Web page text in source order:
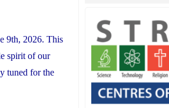
9th, 2026. This
spirit of our
tuned for the